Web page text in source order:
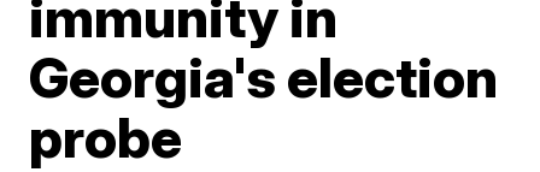
immunity in
Georgia's election
probe